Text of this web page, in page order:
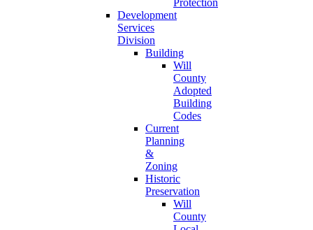
Protection
Development
Services
Division
Building
Will
County
Adopted
Building
Codes
Current
Planning
&
Zoning
Historic
Preservation
Will
County